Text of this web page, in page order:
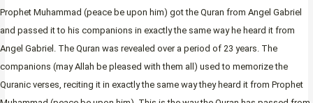
Prophet Muhammad (peace be upon him) got the Quran from Angel Gabriel
and passed it to his companions in exactly the same way he heard it from
Angel Gabriel. The Quran was revealed over a period of 23 years. The
companions (may Allah be pleased with them all) used to memorize the
Quranic verses, reciting it in exactly the same way they heard it from Prophet